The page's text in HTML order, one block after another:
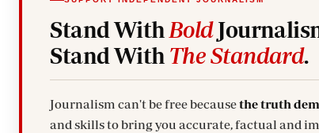
Stand With Bold
Stand With The Standard.
Journalism can't be free becausethe truth
and skills to bring you accurate, factual and